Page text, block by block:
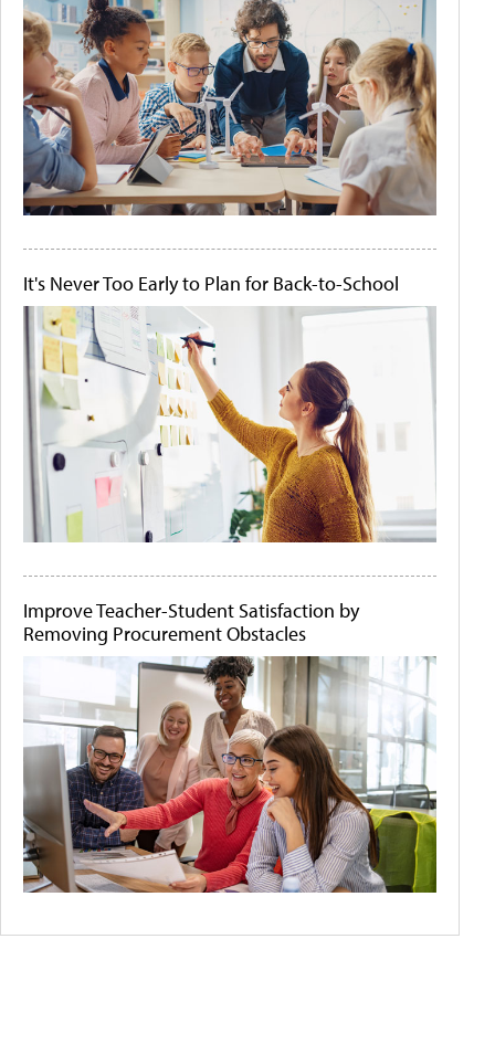
It's Never Too Early to Plan for Back-to-School
Improve Teacher-Student Satisfaction by
Removing Procurement Obstacles